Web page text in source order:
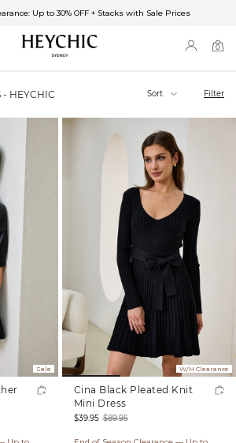
Up to 30% OFF + Stacks with Sale Prices
Up to 30% OFF + Stacks with Sale Prices
0
- HEYCHIC Sort Filter
Sale W/H Clearance
Cina Black Pleated Knit
Mini Dress
$39.95 $89.95